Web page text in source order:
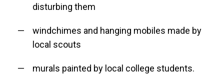
disturbing them
windchimes and hanging mobiles made by
local scouts
murals painted by local college students.